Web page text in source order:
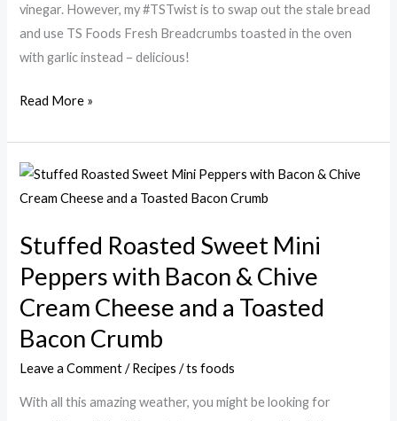
vinegar. However, my #TSTwist is to swap out the stale bread
and use TS Foods Fresh Breadcrumbs toasted in the oven
with garlic instead – delicious!
Read More »
Stuffed Roasted Sweet Mini
Peppers with Bacon & Chive
Cream Cheese and a Toasted
Bacon Crumb
Leave a Comment /Recipes /ts foods
With all this amazing weather, you might be looking for
Stuffed
Roasted
Mini
Peppers
Bacon
&
Chive